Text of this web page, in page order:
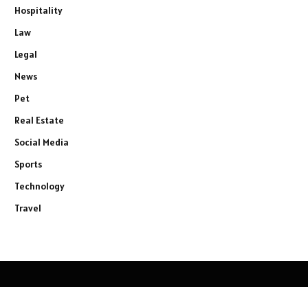
Hospitality
Law
Legal
News
Pet
Real Estate
Social Media
Sports
Technology
Travel